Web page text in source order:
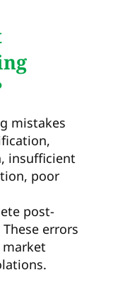
mistakes
insufficient
poor
post-
errors
market